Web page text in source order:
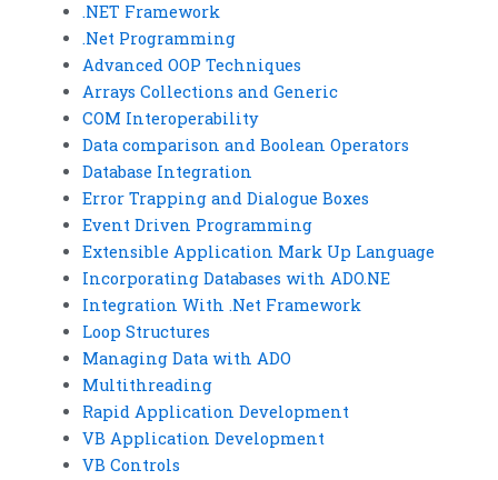
.NET Framework
.Net Programming
Advanced OOP Techniques
Arrays Collections and Generic
COM Interoperability
Data comparison and Boolean Operators
Database Integration
Error Trapping and Dialogue Boxes
Event Driven Programming
Extensible Application Mark Up Language
Incorporating Databases with ADO.NE
Integration With .Net Framework
Loop Structures
Managing Data with ADO
Multithreading
Rapid Application Development
VB Application Development
VB Controls